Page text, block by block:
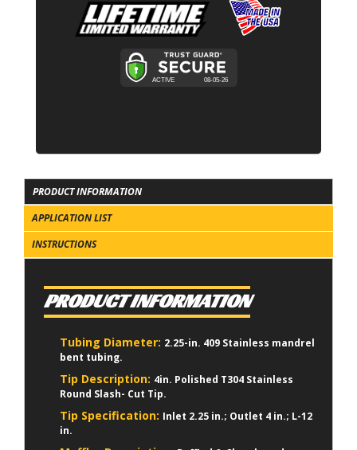
PRODUCT INFORMATION
APPLICATION LIST
INSTRUCTIONS
PRODUCT INFORMATION
Tubing Diameter: 2.25-in. 409 Stainless mandrel
bent tubing.
Tip Description: 4in. Polished T304 Stainless
Round Slash- Cut Tip.
Tip Specification: Inlet 2.25 in.; Outlet 4 in.; L-12
in.